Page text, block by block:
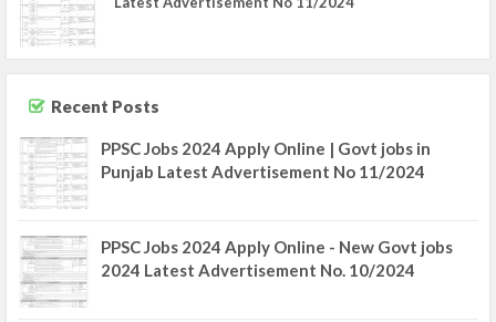
Recent Posts
PPSC Jobs 2024 Apply Online | Govt jobs in
Punjab Latest Advertisement No 11/2024
PPSC Jobs 2024 Apply Online - New Govt jobs
2024 Latest Advertisement No. 10/2024